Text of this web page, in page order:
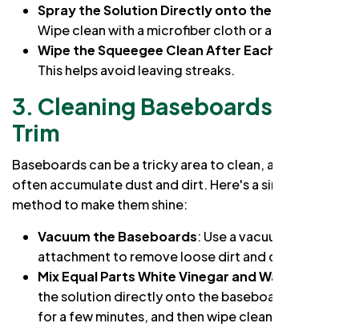
Spray the Solution Directly onto the Window
Wipe clean with a microfiber cloth or a squeegee.
Wipe the Squeegee Clean After Each Stroke
This helps avoid leaving streaks.
3. Cleaning Baseboards and
Trim
Baseboards can be a tricky area to clean, as they
often accumulate dust and dirt. Here's a simple
method to make them shine:
Vacuum the Baseboards: Use a vacuum
attachment to remove loose dirt and debris.
Mix Equal Parts White Vinegar and Water
the solution directly onto the baseboards, let it sit
for a few minutes, and then wipe clean with a